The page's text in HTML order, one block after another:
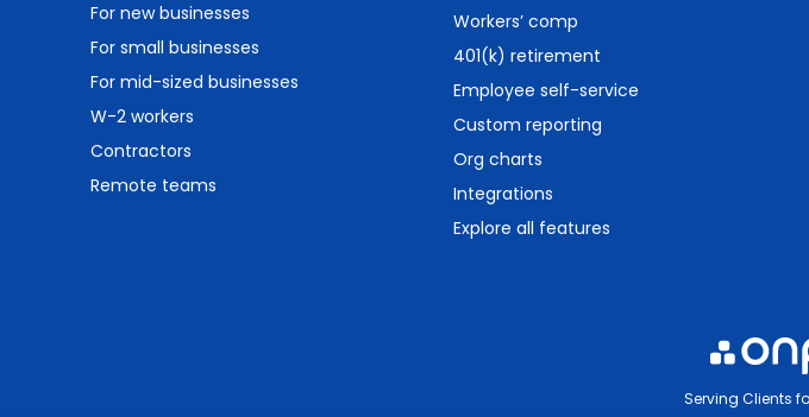
For new businesses
For small businesses
For mid-sized businesses
W-2 workers
Contractors
Remote teams
Workers’ comp
401(k) retirement
Employee self-service
Custom reporting
Org charts
Integrations
Explore all features
Serving Clients